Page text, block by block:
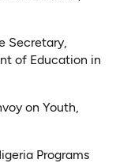
Secretary,
of Education in
on Youth,
Programs